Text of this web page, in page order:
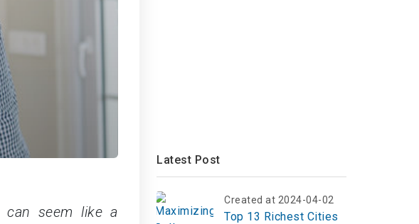
seem like a
Latest Post
Created at 2024-04-02
Top 13 Richest Cities